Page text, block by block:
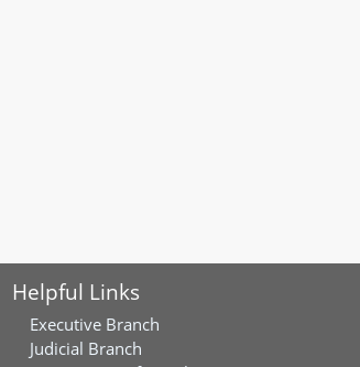
Helpful Links
Executive Branch
Judicial Branch